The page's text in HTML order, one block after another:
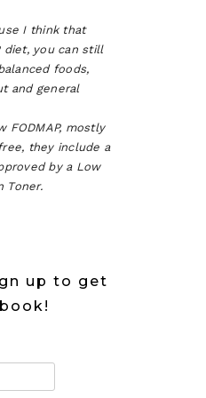
I think that
diet, you can still
foods,
and general
FODMAP, mostly
they include a
by a Low
Toner.
up to get